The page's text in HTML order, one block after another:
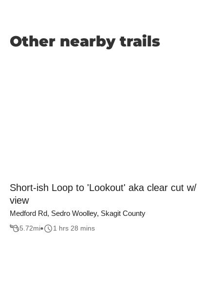
Other nearby trails
Short-ish Loop to 'Lookout' aka clear cut w/
view
Medford Rd, Sedro Woolley, Skagit County
5.72mi 1 hrs 28 mins